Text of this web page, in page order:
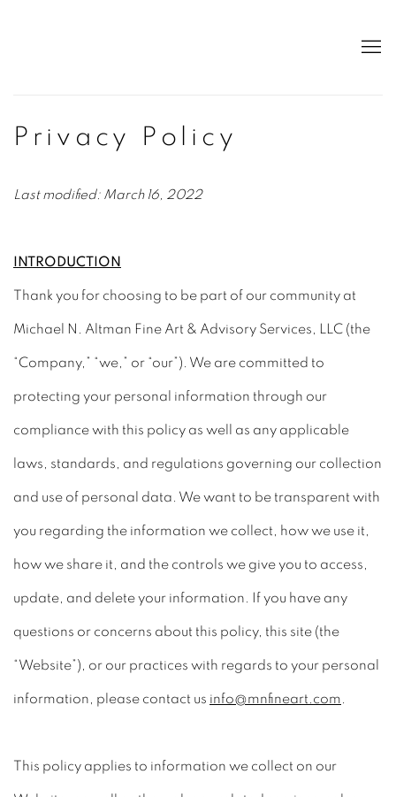
Privacy Policy
Last modified: March 16, 2022
INTRODUCTION
Thank you for choosing to be part of our community at
Michael N. Altman Fine Art & Advisory Services, LLC (the
“Company,” “we,” or “our”). We are committed to
protecting your personal information through our
compliance with this policy as well as any applicable
laws, standards, and regulations governing our collection
and use of personal data. We want to be transparent with
you regarding the information we collect, how we use it,
how we share it, and the controls we give you to access,
update, and delete your information. If you have any
questions or concerns about this policy, this site (the
“Website”), or our practices with regards to your personal
information, please contact us info@mnfineart.com .
This policy applies to information we collect on our